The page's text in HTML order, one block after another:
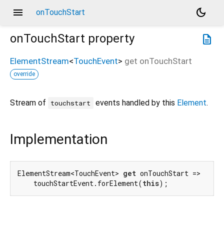
menu onTouchStart
dark_mode
description
onTouchStart property
ElementStream<TouchEvent> get onTouchStart
override
Stream of touchstart events handled by this Element.
Implementation
ElementStream<TouchEvent> get onTouchStart =>
    touchStartEvent.forElement(
this);